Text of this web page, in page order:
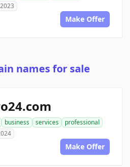
Make Offer
names for sale
business services
professional
Make Offer